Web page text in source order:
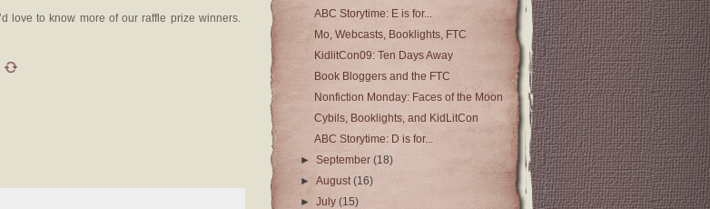
love to know more of our raffle prize winners.
ABC Storytime: E is for...
Mo, Webcasts, Booklights, FTC
KidlitCon09: Ten Days Away
Book Bloggers and the FTC
Nonfiction Monday: Faces of the Moon
Cybils, Booklights, and KidLitCon
ABC Storytime: D is for...
►September(18)
►August(16)
►July(15)